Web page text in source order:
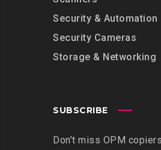
Security & Automation
Security Cameras
Storage & Networking
SUBSCRIBE
Don’t miss OPM